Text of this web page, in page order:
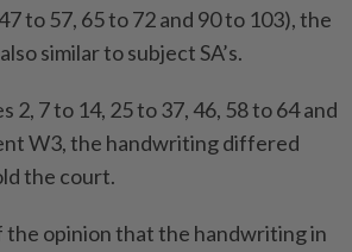
to 57, 65 to 72 and 90 to 103), the
similar to subject SA’s.
2, 7 to 14, 25 to 37, 46, 58 to 64 and
W3, the handwriting differed
the court.
the opinion that the handwriting in